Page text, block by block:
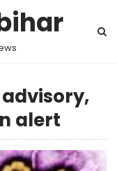
advisory,
alert